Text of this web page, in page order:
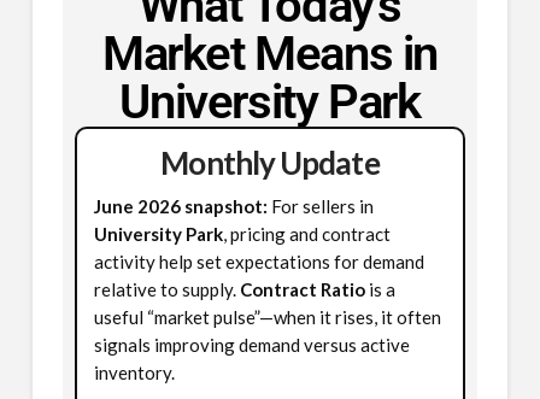
Market Means in
University Park
Monthly Update
June 2026 snapshot: For sellers in
University Park, pricing and contract
activity help set expectations for demand
relative to supply. Contract Ratiois a
useful “market pulse”—when it rises, it often
signals improving demand versus active
inventory.